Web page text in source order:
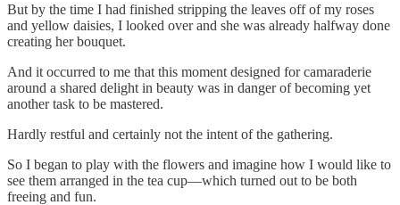
But by the time I had finished stripping the leaves off of my roses
and yellow daisies, I looked over and she was already halfway done
creating her bouquet.
And it occurred to me that this moment designed for camaraderie
around a shared delight in beauty was in danger of becoming yet
another task to be mastered.
Hardly restful and certainly not the intent of the gathering.
So I began to play with the flowers and imagine how I would like to
see them arranged in the tea cup—which turned out to be both
freeing and fun.